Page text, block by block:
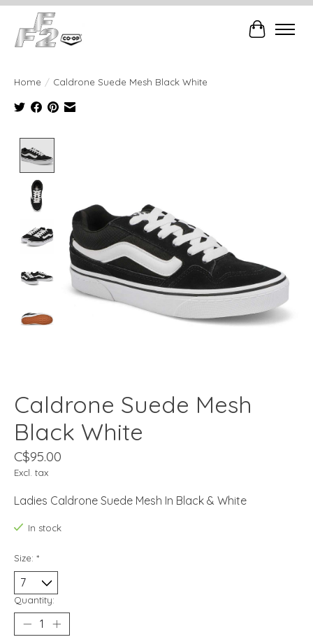
Cart
Home / Caldrone Suede Mesh Black White
Caldrone Suede Mesh
Black White
C$95.00
Excl. tax
Ladies Caldrone Suede Mesh In Black & White
In stock
Size: *
Quantity: